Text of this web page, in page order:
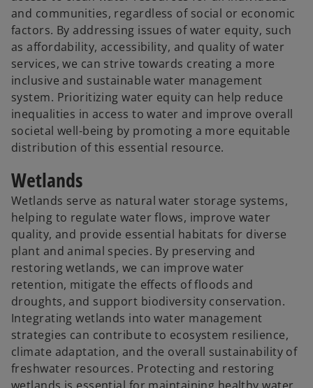
and communities, regardless of social or economic
factors. By addressing issues of water equity, such
as affordability, accessibility, and quality of water
services, we can strive towards creating a more
inclusive and sustainable water management
system. Prioritizing water equity can help reduce
inequalities in access to water and improve overall
societal well-being by promoting a more equitable
distribution of this essential resource.
Wetlands
Wetlands serve as natural water storage systems,
helping to regulate water flows, improve water
quality, and provide essential habitats for diverse
plant and animal species. By preserving and
restoring wetlands, we can improve water
retention, mitigate the effects of floods and
droughts, and support biodiversity conservation.
Integrating wetlands into water management
strategies can contribute to ecosystem resilience,
climate adaptation, and the overall sustainability of
freshwater resources. Protecting and restoring
wetlands is essential for maintaining healthy water